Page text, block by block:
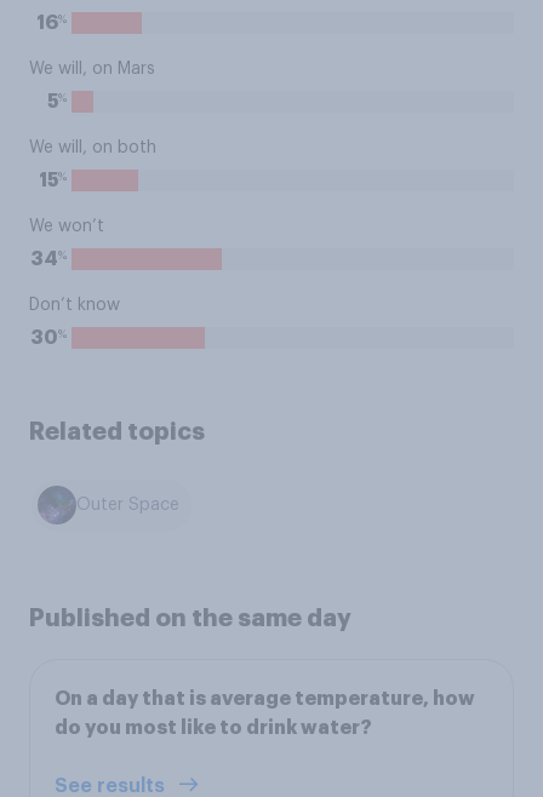
16%
We will, on Mars
5%
We will, on both
15%
We won’t
34%
Don’t know
30%
Related topics
Outer Space
Published on the same day
On a day that is average temperature, how
do you most like to drink water?
See results